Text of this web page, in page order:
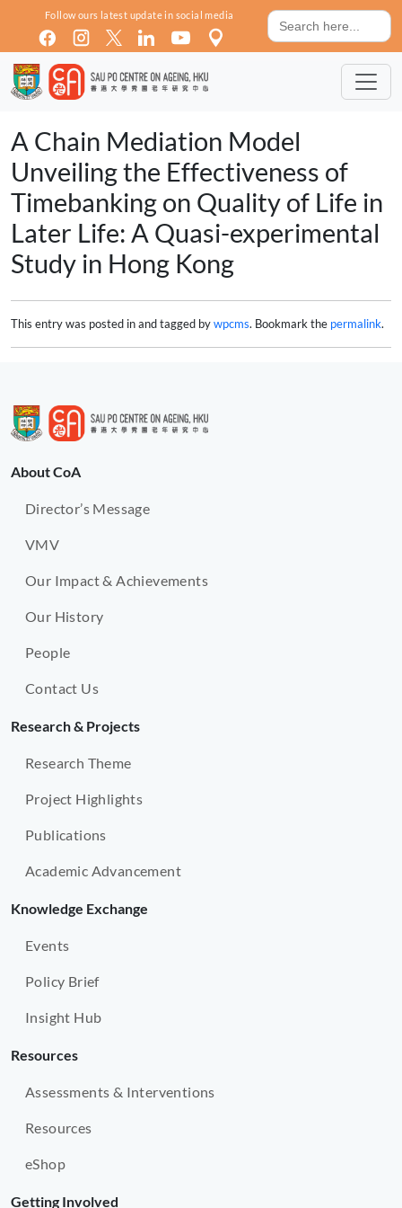
Skip to main content
Follow ours latest update in social media
Search
for:
A Chain Mediation Model
Unveiling the Effectiveness of
Timebanking on Quality of Life in
Later Life: A Quasi-experimental
Study in Hong Kong
This entry was posted in and tagged bywpcms. Bookmark the permalink.
About CoA
Director’s Message
VMV
Our Impact & Achievements
Our History
People
Contact Us
Research & Projects
Research Theme
Project Highlights
Publications
Academic Advancement
Knowledge Exchange
Events
Policy Brief
Insight Hub
Resources
Assessments & Interventions
Resources
eShop
Getting Involved